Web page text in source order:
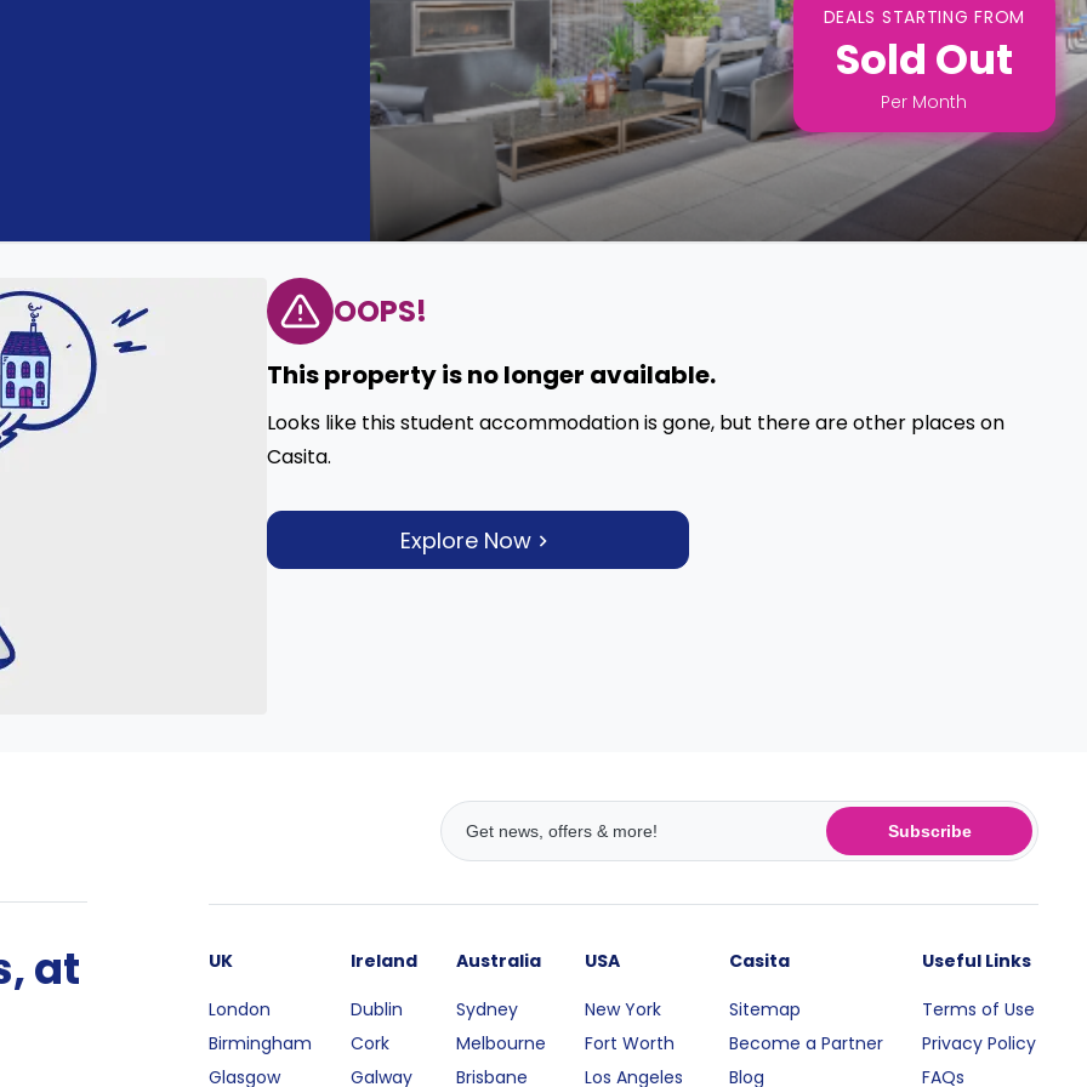
DEALS STARTING FROM
Sold Out
Per Month
OOPS!
This property is no longer available.
Looks like this student accommodation is gone, but there are other places on
Casita.
Explore Now
Subscribe
at
UK
London
Birmingham
Glasgow
Ireland
Dublin
Cork
Galway
Australia
Sydney
Melbourne
Brisbane
USA
New York
Fort Worth
Los Angeles
Casita
Sitemap
Become a Partner
Blog
Useful Links
Terms of Use
Privacy Policy
FAQs